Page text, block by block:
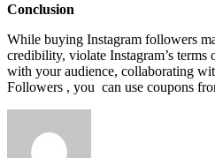
Conclusion
While buying Instagram followers
credibility, violate Instagram’s
with your audience, collaborating
Followers , you can use coupons